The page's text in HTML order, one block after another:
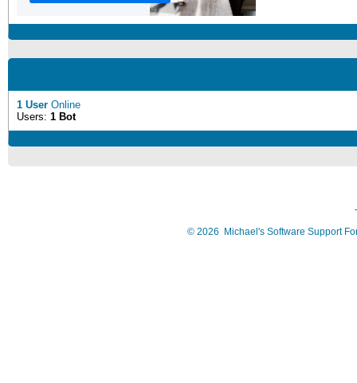
1 User Online
Users: 1 Bot
© 2026 Michael's Software Support